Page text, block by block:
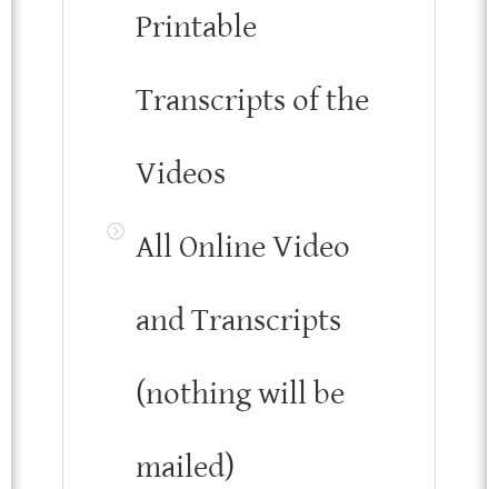
Printable
Transcripts of the
Videos
All Online Video
and Transcripts
(nothing will be
mailed)